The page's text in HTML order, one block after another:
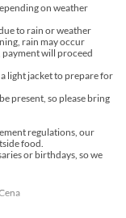
on weather
to rain or weather
rain may occur
payment will proceed
light jacket to prepare for
present, so please bring
regulations, our
food.
or birthdays, so we